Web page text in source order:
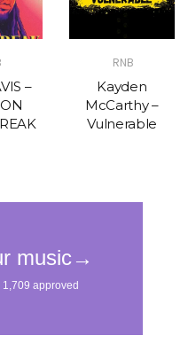
–
RNB
Kayden
McCarthy –
Vulnerable